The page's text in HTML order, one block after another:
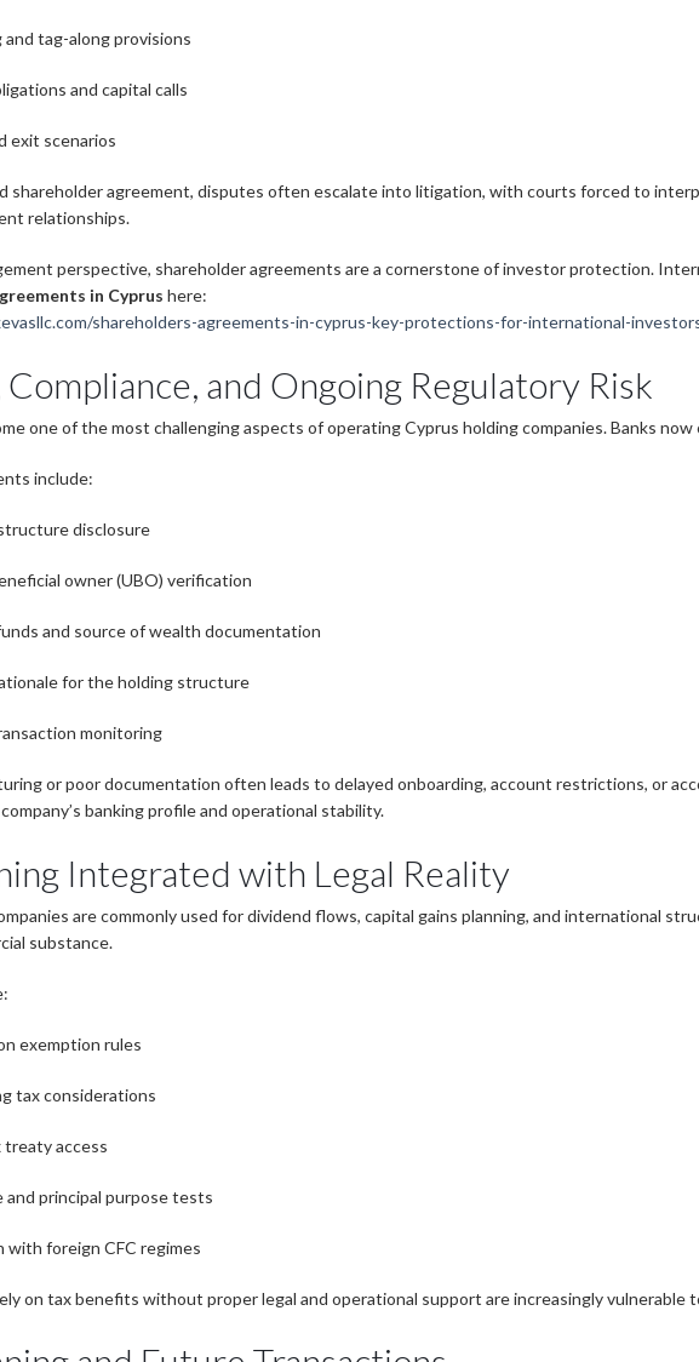
and tag-along provisions
and capital calls
exit scenarios
shareholder agreement, disputes often escalate into litigation, with courts forced to
relationships.
perspective, shareholder agreements are a cornerstone of investor protection.
in Cyprus here:
shareholders-agreements-in-cyprus-key-protections-for-international-
Compliance, and Ongoing Regulatory Risk
one of the most challenging aspects of operating Cyprus holding companies. Banks
include:
disclosure
owner (UBO) verification
and source of wealth documentation
for the holding structure
monitoring
or poor documentation often leads to delayed onboarding, account restrictions, or
banking profile and operational stability.
Integrated with Legal Reality
are commonly used for dividend flows, capital gains planning, and international
substance.
exemption rules
tax considerations
treaty access
and principal purpose tests
with foreign CFC regimes
on tax benefits without proper legal and operational support are increasingly vulnerable